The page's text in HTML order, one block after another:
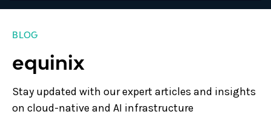
BLOG
equinix
Stay updated with our expert articles and insights
on cloud-native and AI infrastructure